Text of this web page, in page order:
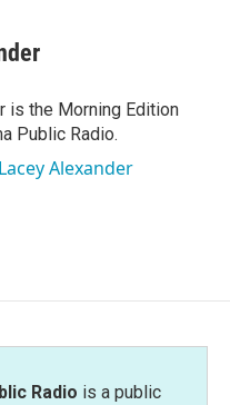
is the Morning Edition
Public Radio.
Alexander
Radio is a public